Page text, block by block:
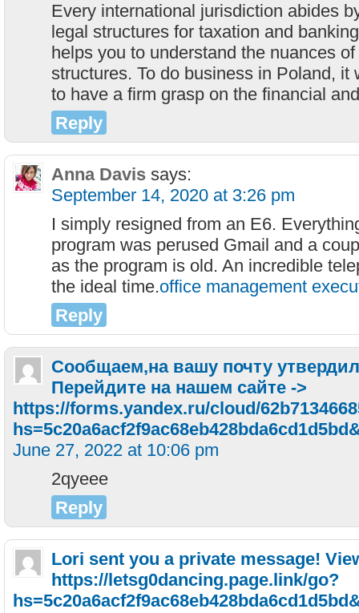
Every international jurisdiction abides
legal structures for taxation and
helps you to understand the nuances
structures. To do business in Poland, it
to have a firm grasp on the financial
Reply
Anna Davis says:
September 14, 2020 at 3:26 pm
I simply resigned from an E6.
program was perused Gmail and a
as the program is old. An incredible
the ideal time.office management
Reply
Сообщаем,на вашу почту
Перейдите на нашем сайте ->
https://forms.yandex.ru/cloud/
June 27, 2022 at 10:06 pm
2qyeee
Reply
Lori sent you a private message!
https://letsg0dancing.page.link/go?